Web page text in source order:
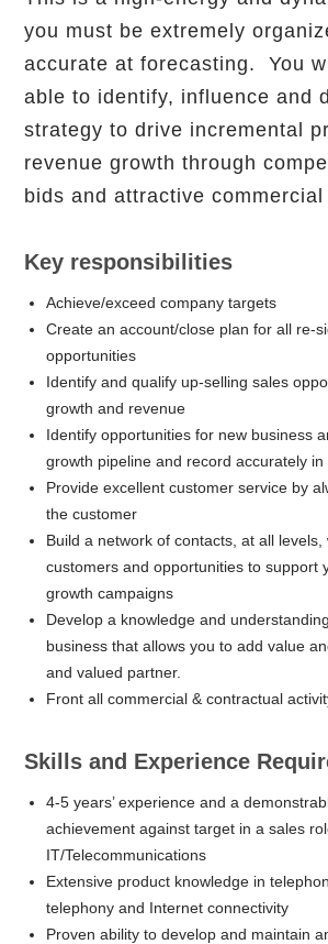
you must be extremely
accurate at forecasting. You
able to identify, influence and
strategy to drive incremental
revenue growth through
bids and attractive
Key responsibilities
Achieve/exceed company targets
Create an account/close plan for all re-
opportunities
Identify and qualify up-selling sales
growth and revenue
Identify opportunities for new business
growth pipeline and record accurately in
Provide excellent customer service by
the customer
Build a network of contacts, at all levels,
customers and opportunities to support
growth campaigns
Develop a knowledge and
business that allows you to add value
and valued partner.
Front all commercial & contractual
Skills and Experience
4-5 years’ experience and a
achievement against target in a sales
IT/Telecommunications
Extensive product knowledge in
telephony and Internet connectivity
Proven ability to develop and maintain